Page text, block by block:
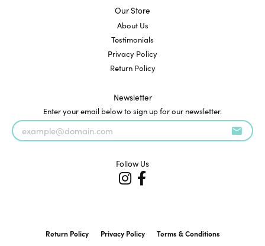
Our Store
About Us
Testimonials
Privacy Policy
Return Policy
Newsletter
Enter your email below to sign up for our newsletter.
Follow Us
Return Policy Privacy Policy Terms & Conditions